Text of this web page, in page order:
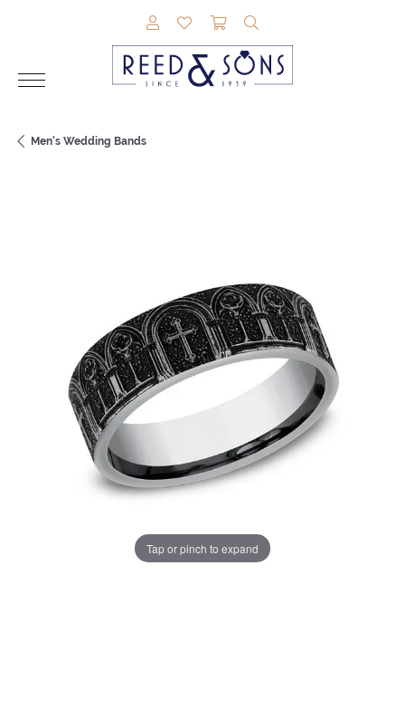
TOGGLE MY ACCOUNT MENU
TOGGLE MY WISHLIST
TOGGLE SHOPPING
Men's Wedding Bands
Tap or pinch to expand